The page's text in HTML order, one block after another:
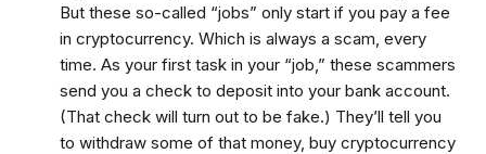
But these so-called “jobs” only start if you pay a fee
in cryptocurrency. Which is always a scam, every
time. As your first task in your “job,” these scammers
send you a check to deposit into your bank account.
(That check will turn out to be fake.) They’ll tell you
to withdraw some of that money, buy cryptocurrency